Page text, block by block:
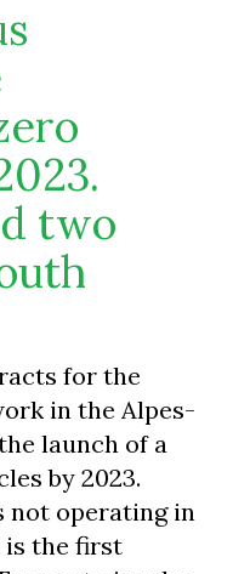
two
for the
in the Alpes-
launch of a
by 2023.
not operating in
is the first